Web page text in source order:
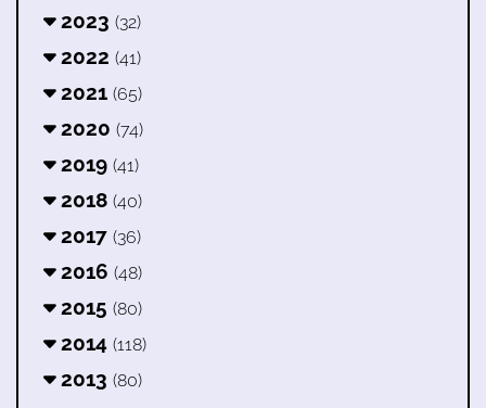
2023 (32)
2022 (41)
2021 (65)
2020 (74)
2019 (41)
2018 (40)
2017 (36)
2016 (48)
2015 (80)
2014 (118)
2013 (80)